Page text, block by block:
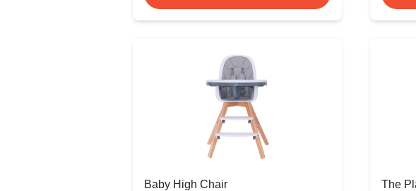
Baby High Chair The